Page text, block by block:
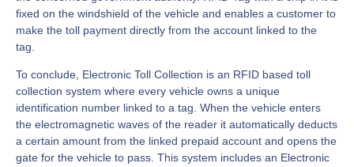
fixed on the windshield of the vehicle and enables a customer to
make the toll payment directly from the account linked to the
tag.
To conclude, Electronic Toll Collection is an RFID based toll
collection system where every vehicle owns a unique
identification number linked to a tag. When the vehicle enters
the electromagnetic waves of the reader it automatically deducts
a certain amount from the linked prepaid account and opens the
gate for the vehicle to pass. This system includes an Electronic